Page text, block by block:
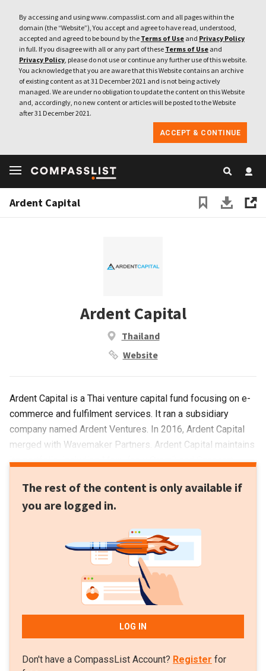
By accessing and using www.compasslist.com and all pages within the
domain (the “Website”), You accept and agree to have read, understood,
accepted and agreed to be bound by the Terms of Use and Privacy Policy
in full. If you disagree with all or any part of these Terms of Use and
Privacy Policy, please do not use or continue any further use of this website.
You acknowledge that you are aware that this Website contains an archive
of existing content as at 31 December 2021 and is not being actively
managed. We are under no obligation to update the content on this Website
and, accordingly, no new content or articles will be posted to the Website
after 31 December 2021.
ACCEPT & CONTINUE
Ardent Capital
Ardent Capital
Thailand
Website
Ardent Capital is a Thai venture capital fund focusing on e-
commerce and fulfilment services. It ran a subsidiary
company named Ardent Ventures. In 2016, Ardent Capital
merged with Wavemaker Partners. Ardent Capital maintains
its portfolio, including Moxy (now Orami) and Snapcart.
managed by Wavemaker.
The rest of the content is only available if
you are logged in.
LOG IN
Don't have a CompassList Account? Register for